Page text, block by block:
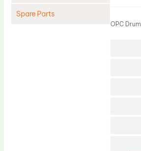
Spare Parts
OPC Drum